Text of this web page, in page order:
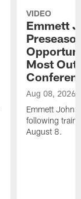
VIDEO
Emmett
Most Out
Aug 08, 2026
Emmett
following
August 8.